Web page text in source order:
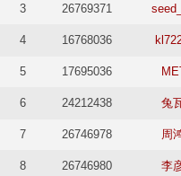
3 26769371
4 16768036
5 17695036
6 24212438 兔
7 26746978 周
8 26746980 李